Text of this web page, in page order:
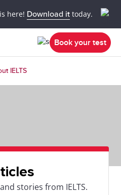
here! Download it today.
Book your test
IELTS
stories from IELTS.